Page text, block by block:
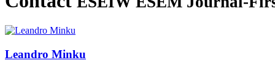
Leandro Minku